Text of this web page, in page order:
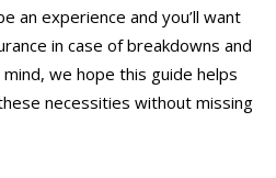
an experience and you’ll want
in case of breakdowns and
we hope this guide helps
necessities without missing